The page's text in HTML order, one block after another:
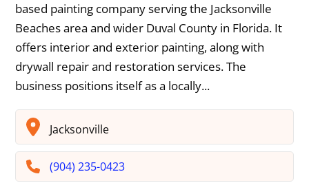
based painting company serving the Jacksonville
Beaches area and wider Duval County in Florida. It
offers interior and exterior painting, along with
drywall repair and restoration services. The
business positions itself as a locally...
Jacksonville
(904) 235-0423